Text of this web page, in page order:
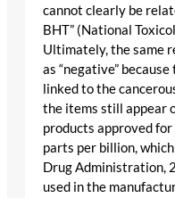
cannot clearly be
BHT” (National
Ultimately, the same
as “negative”
linked to the
the items still appear
products approved
parts per billion,
Drug Administration,
used in the